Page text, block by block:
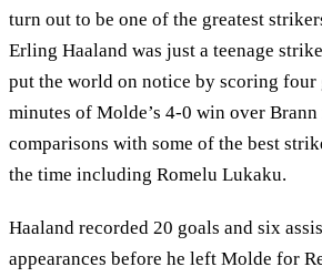
turn out to be one of the greatest
Erling Haaland was just a teenage
put the world on notice by scoring four
minutes of Molde’s 4-0 win over
comparisons with some of the best
the time including Romelu Lukaku.
Haaland recorded 20 goals and six
appearances before he left Molde for